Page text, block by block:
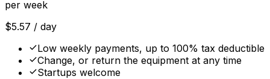
per week
$5.57 / day
Low weekly payments, up to 100% tax deductible
Change, or return the equipment at any time
Startups welcome